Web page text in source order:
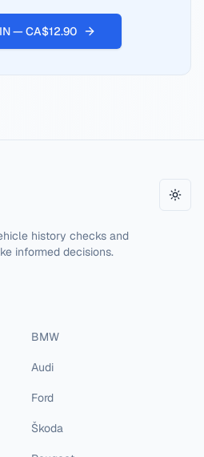
— CA$12.90
history checks and
informed decisions.
BMW
Audi
Ford
Škoda